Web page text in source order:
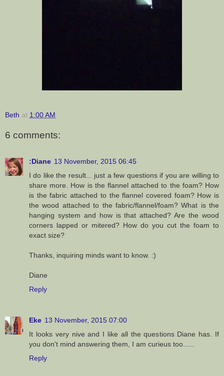
Beth at 1:00 AM
6 comments:
:Diane 13 November, 2015 06:45
I do like the result... just a few questions if you are willing to
share more. How is the flannel attached to the foam? How
is the fabric attached to the flannel covered foam? How is
the wood attached to the fabric/flannel/foam? What is the
hanging system and how is that attached? Are the wood
corners lapped or mitered? How do you cut the foam to
exact size?
Thanks, inquiring minds want to know. :)
Diane
Reply
Eke 13 November, 2015 07:00
It looks very nive and I like all the questions Diane has. If
you don't mind answering them, I am curieus too......
Reply